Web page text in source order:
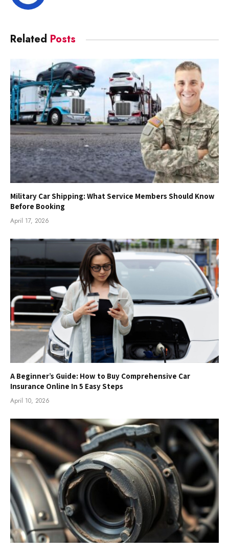
Related Posts
Military Car Shipping: What Service Members Should Know
Before Booking
April 17, 2026
A Beginner’s Guide: How to Buy Comprehensive Car
Insurance Online In 5 Easy Steps
April 10, 2026